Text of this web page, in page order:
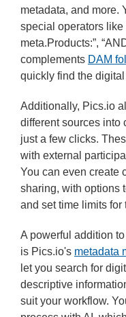
metadata, and more.
special operators like
meta.Products:”,
complements DAM
quickly find the
Additionally, Pics.io
different sources into
just a few clicks.
with external
You can even create
sharing, with options
and set time limits for
A powerful addition
is Pics.io's metadata
let you search for
descriptive
suit your workflow.